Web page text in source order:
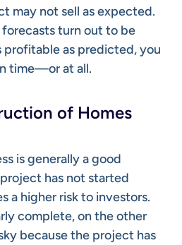
may not sell as expected.
forecasts turn out to be
profitable as predicted, you
time—or at all.
of Homes
is generally a good
has not started
a higher risk to investors.
complete, on the other
because the project has